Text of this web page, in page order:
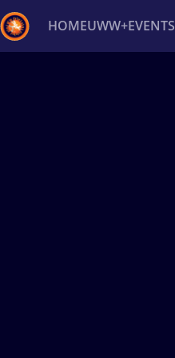
HOMEUWW+EVENTS